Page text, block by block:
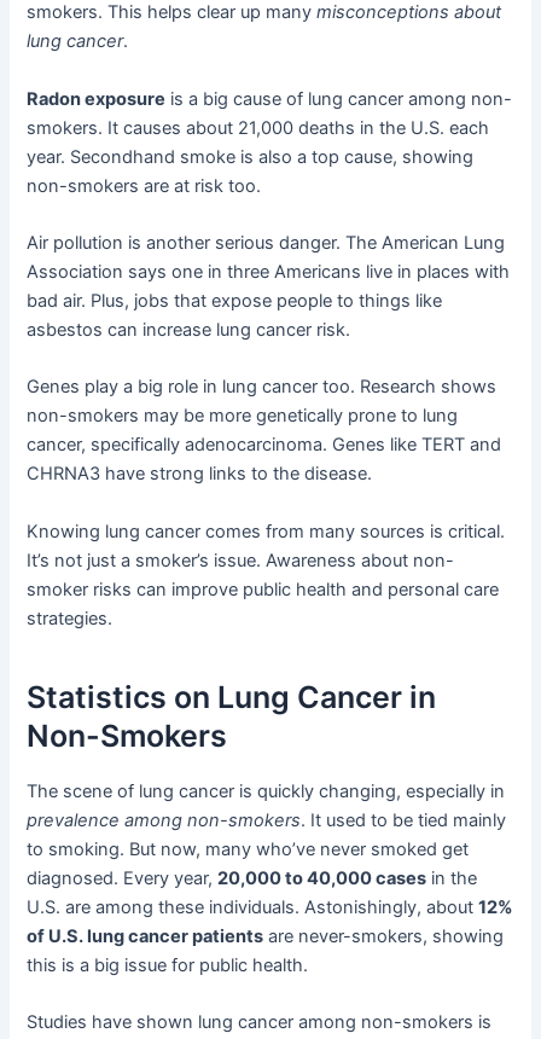
smokers. This helps clear up manymisconceptions about
lung cancer.
Radon exposure is a big cause of lung cancer among non-
smokers. It causes about 21,000 deaths in the U.S. each
year. Secondhand smoke is also a top cause, showing
non-smokers are at risk too.
Air pollution is another serious danger. The American Lung
Association says one in three Americans live in places with
bad air. Plus, jobs that expose people to things like
asbestos can increase lung cancer risk.
Genes play a big role in lung cancer too. Research shows
non-smokers may be more genetically prone to lung
cancer, specifically adenocarcinoma. Genes like TERT and
CHRNA3 have strong links to the disease.
Knowing lung cancer comes from many sources is critical.
It’s not just a smoker’s issue. Awareness about non-
smoker risks can improve public health and personal care
strategies.
Statistics on Lung Cancer in
Non-Smokers
The scene of lung cancer is quickly changing, especially in
prevalence among non-smokers. It used to be tied mainly
to smoking. But now, many who’ve never smoked get
diagnosed. Every year,20,000 to 40,000 cases in the
U.S. are among these individuals. Astonishingly, about12%
of U.S. lung cancer patients are never-smokers, showing
this is a big issue for public health.
Studies have shown lung cancer among non-smokers is